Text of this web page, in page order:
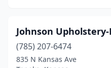
Johnson
(785) 207-6474
835 N Kansas Ave